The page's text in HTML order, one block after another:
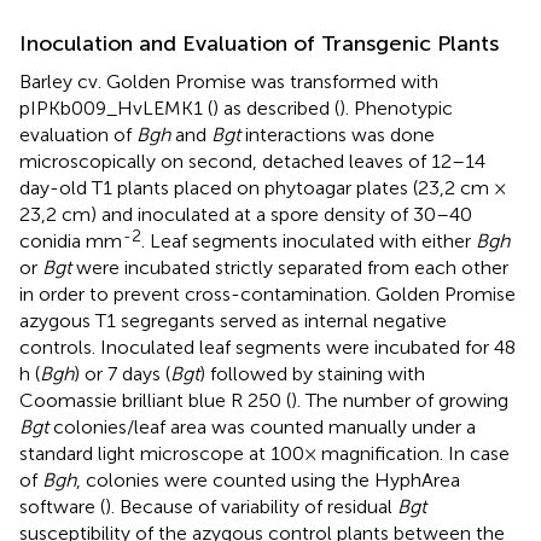
Inoculation and Evaluation of Transgenic Plants
Barley cv. Golden Promise was transformed with
pIPKb009_HvLEMK1 () as described (). Phenotypic
evaluation of Bghand Bgtinteractions was done
microscopically on second, detached leaves of 12–14
day-old T1 plants placed on phytoagar plates (23,2 cm ×
23,2 cm) and inoculated at a spore density of 30–40
conidia mm-2 . Leaf segments inoculated with either Bgh
or Bgtwere incubated strictly separated from each other
in order to prevent cross-contamination. Golden Promise
azygous T1 segregants served as internal negative
controls. Inoculated leaf segments were incubated for 48
h (Bgh) or 7 days (Bgt) followed by staining with
Coomassie brilliant blue R 250 (). The number of growing
Bgtcolonies/leaf area was counted manually under a
standard light microscope at 100× magnification. In case
of Bgh, colonies were counted using the HyphArea
software (). Because of variability of residual Bgt
susceptibility of the azygous control plants between the